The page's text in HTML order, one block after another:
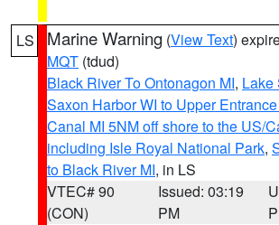
LS Marine Warning (View Text)
MQT (tdud)
Black River To Ontonagon MI, Lake
Saxon Harbor WI to Upper
Canal MI 5NM off shore to the US/
including Isle Royal National Park,
to Black River MI, in LS
VTEC# 90
(CON)
Issued: 03:19
PM